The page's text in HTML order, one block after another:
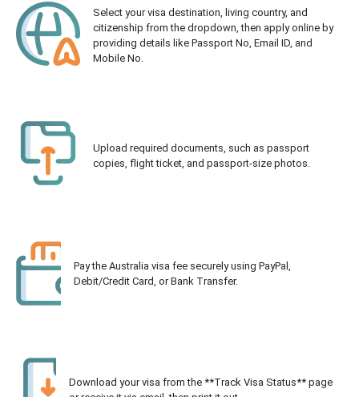
Select your visa destination, living country, and
citizenship from the dropdown, then apply online by
providing details like Passport No, Email ID, and
Mobile No.
Upload required documents, such as passport
copies, flight ticket, and passport-size photos.
Pay the Australia visa fee securely using PayPal,
Debit/Credit Card, or Bank Transfer.
Download your visa from the **Track Visa Status** page